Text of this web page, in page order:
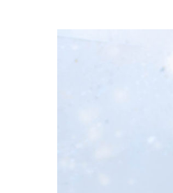
Nikiforov